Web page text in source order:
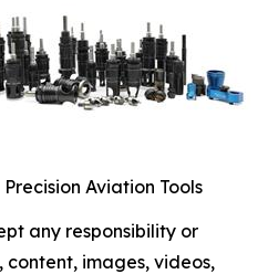
Aviation Tools
any responsibility or
images, videos,